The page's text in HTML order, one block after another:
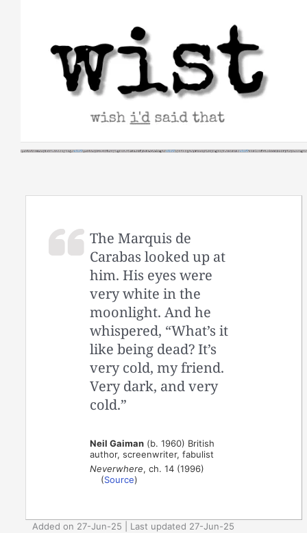
The Marquis de
Carabas looked up at
him. His eyes were
very white in the
moonlight. And he
whispered, “What’s it
like being dead? It’s
very cold, my friend.
Very dark, and very
cold.”
Neil Gaiman (b. 1960) British
author, screenwriter, fabulist
Neverwhere, ch. 14 (1996)
(Source)
Added on 27-Jun-25 | Last updated 27-Jun-25